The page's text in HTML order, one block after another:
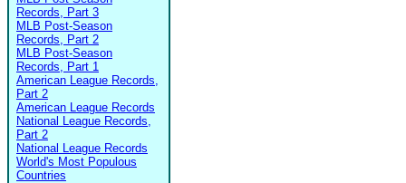
Records, Part 3
MLB Post-Season
Records, Part 2
MLB Post-Season
Records, Part 1
American League Records,
Part 2
American League Records
National League Records,
Part 2
National League Records
World's Most Populous
Countries